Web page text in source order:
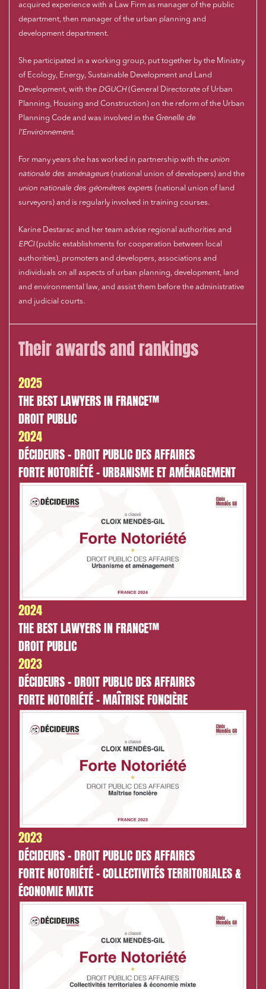
acquired experience with a Law Firm as manager of the public
department, then manager of the urban planning and
development department.
She participated in a working group, put together by the Ministry
of Ecology, Energy, Sustainable Development and Land
Development, with the DGUCH(General Directorate of Urban
Planning, Housing and Construction) on the reform of the Urban
Planning Code and was involved in the Grenelle de
l’Environnement.
For many years she has worked in partnership with the union
nationale des aménageurs (national union of developers) and the
union nationale des géomètres experts (national union of land
surveyors) and is regularly involved in training courses.
Karine Destarac and her team advise regional authorities and
EPCI(public establishments for cooperation between local
authorities), promoters and developers, associations and
individuals on all aspects of urban planning, development, land
and environmental law, and assist them before the administrative
and judicial courts.
Their awards and rankings
2025
THE BEST LAWYERS IN FRANCE™
DROIT PUBLIC
2024
DÉCIDEURS - DROIT PUBLIC DES AFFAIRES
FORTE NOTORIÉTÉ - URBANISME ET AMÉNAGEMENT
2024
THE BEST LAWYERS IN FRANCE™
DROIT PUBLIC
2023
DÉCIDEURS - DROIT PUBLIC DES AFFAIRES
FORTE NOTORIÉTÉ - MAÎTRISE FONCIÈRE
2023
DÉCIDEURS - DROIT PUBLIC DES AFFAIRES
FORTE NOTORIÉTÉ - COLLECTIVITÉS TERRITORIALES &
ÉCONOMIE MIXTE